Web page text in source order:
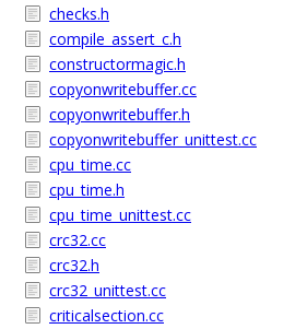
checks.h
compile_assert_c.h
constructormagic.h
copyonwritebuffer.cc
copyonwritebuffer.h
copyonwritebuffer_unittest.cc
cpu_time.cc
cpu_time.h
cpu_time_unittest.cc
crc32.cc
crc32.h
crc32_unittest.cc
criticalsection.cc